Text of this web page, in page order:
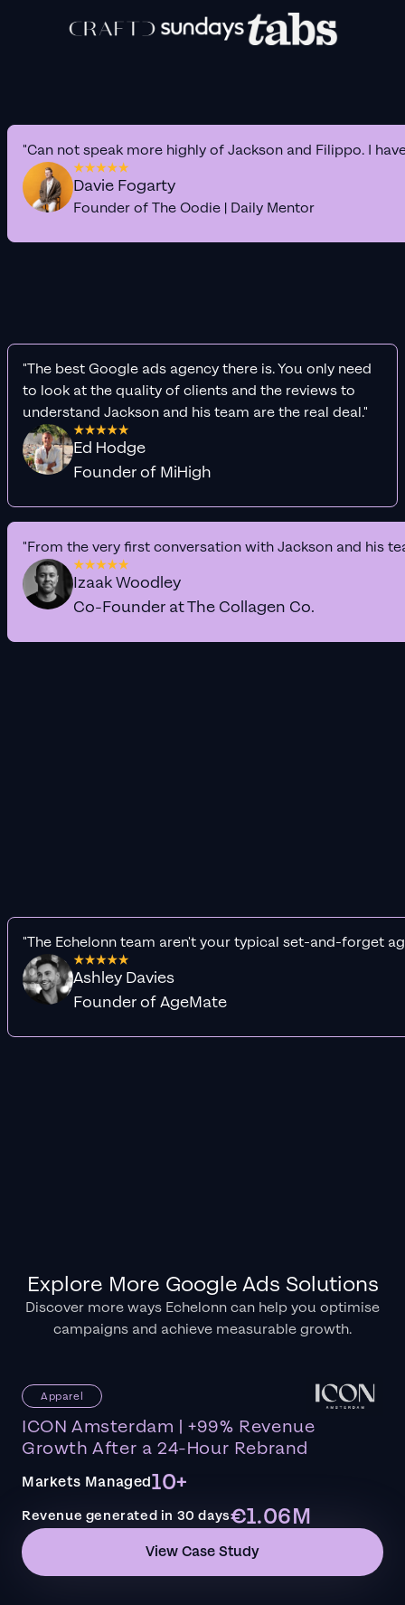
"Can not speak more highly of Jackson and Filippo. I
Davie Fogarty
Founder of The Oodie | Daily Mentor
"The best Google ads agency there is. You only need
to look at the quality of clients and the reviews to
understand Jackson and his team are the real deal."
Ed Hodge
Founder of MiHigh
"From the very first conversation with Jackson and his
Izaak Woodley
Co-Founder at The Collagen Co.
"The Echelonn team aren't your typical set-and-forget
Ashley Davies
Founder of AgeMate
Explore More Google Ads Solutions
Discover more ways Echelonn can help you optimise
campaigns and achieve measurable growth.
Apparel
ICON Amsterdam | +99% Revenue
Growth After a 24-Hour Rebrand
Markets Managed10+
Revenue generated in 30 days€1.06M
View Case Study